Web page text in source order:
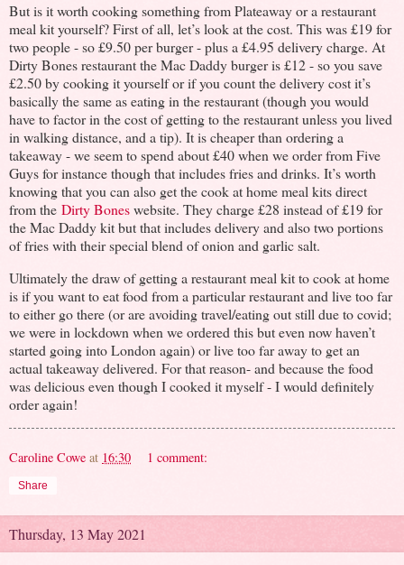
But is it worth cooking something from Plateaway or a restaurant
meal kit yourself? First of all, let’s look at the cost. This was £19 for
two people - so £9.50 per burger - plus a £4.95 delivery charge. At
Dirty Bones restaurant the Mac Daddy burger is £12 - so you save
£2.50 by cooking it yourself or if you count the delivery cost it’s
basically the same as eating in the restaurant (though you would
have to factor in the cost of getting to the restaurant unless you lived
in walking distance, and a tip). It is cheaper than ordering a
takeaway - we seem to spend about £40 when we order from Five
Guys for instance though that includes fries and drinks. It’s worth
knowing that you can also get the cook at home meal kits direct
from the Dirty Boneswebsite. They charge £28 instead of £19 for
the Mac Daddy kit but that includes delivery and also two portions
of fries with their special blend of onion and garlic salt.
Ultimately the draw of getting a restaurant meal kit to cook at home
is if you want to eat food from a particular restaurant and live too far
to either go there (or are avoiding travel/eating out still due to covid;
we were in lockdown when we ordered this but even now haven’t
started going into London again) or live too far away to get an
actual takeaway delivered. For that reason- and because the food
was delicious even though I cooked it myself - I would definitely
order again!
Caroline Cowe at 16:30 1 comment:
Share
Thursday, 13 May 2021